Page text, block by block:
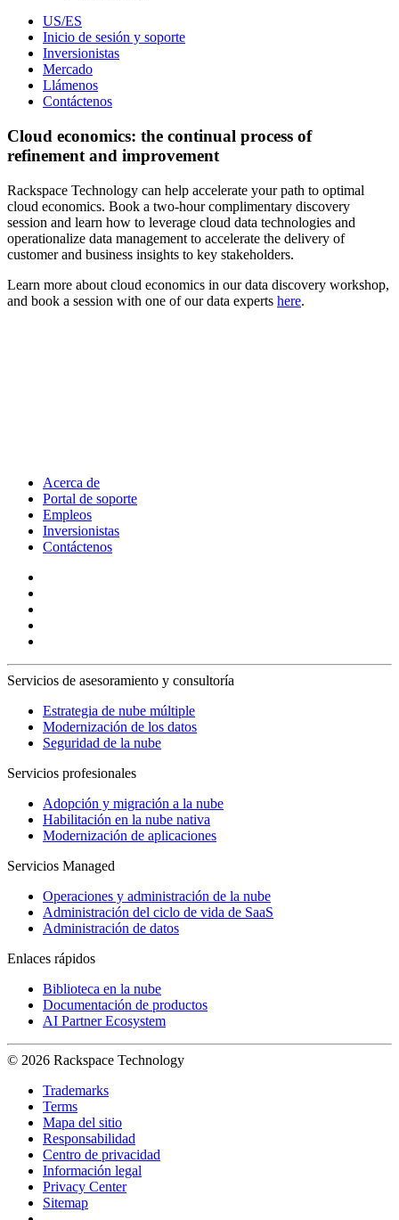
US/ES
Inicio de sesión y soporte
Inversionistas
Mercado
Llámenos
Contáctenos
Cloud economics: the continual process of
refinement and improvement
Rackspace Technology can help accelerate your path to optimal
cloud economics. Book a two-hour complimentary discovery
session and learn how to leverage cloud data technologies and
operationalize data management to accelerate the delivery of
customer and business insights to key stakeholders.
Learn more about cloud economics in our data discovery workshop,
and book a session with one of our data experts here.
Acerca de
Portal de soporte
Empleos
Inversionistas
Contáctenos
Servicios de asesoramiento y consultoría
Estrategia de nube múltiple
Modernización de los datos
Seguridad de la nube
Servicios profesionales
Adopción y migración a la nube
Habilitación en la nube nativa
Modernización de aplicaciones
Servicios Managed
Operaciones y administración de la nube
Administración del ciclo de vida de SaaS
Administración de datos
Enlaces rápidos
Biblioteca en la nube
Documentación de productos
AI Partner Ecosystem
© 2026 Rackspace Technology
Trademarks
Terms
Mapa del sitio
Responsabilidad
Centro de privacidad
Información legal
Privacy Center
Sitemap